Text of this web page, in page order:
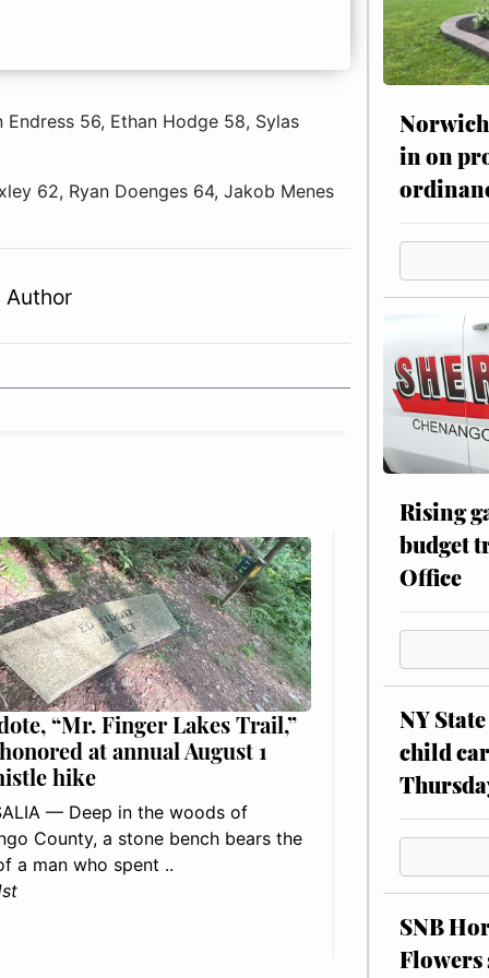
56, Ethan Hodge 58, Sylas
62, Ryan Doenges 64, Jakob Menes
Author
“Mr. Finger Lakes Trail,”
at annual August 1
hike
— Deep in the woods of
County, a stone bench bears the
a man who spent ..
in on
Rising
budget
Office
NY
child
SNB
Flowers